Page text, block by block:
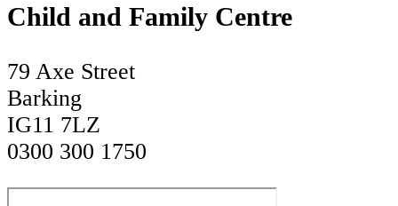
Child and Family Centre
79 Axe Street
Barking
IG11 7LZ
0300 300 1750